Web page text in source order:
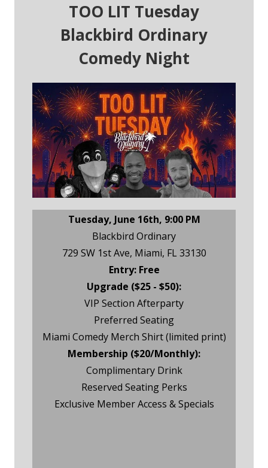
TOO LIT Tuesday
Blackbird Ordinary
Comedy Night
Tuesday, June 16th, 9:00 PM
Blackbird Ordinary
729 SW 1st Ave, Miami, FL 33130
Entry: Free
Upgrade ($25 - $50):
VIP Section Afterparty
Preferred Seating
Miami Comedy Merch Shirt (limited print)
Membership ($20/Monthly):
Complimentary Drink
Reserved Seating Perks
Exclusive Member Access & Specials